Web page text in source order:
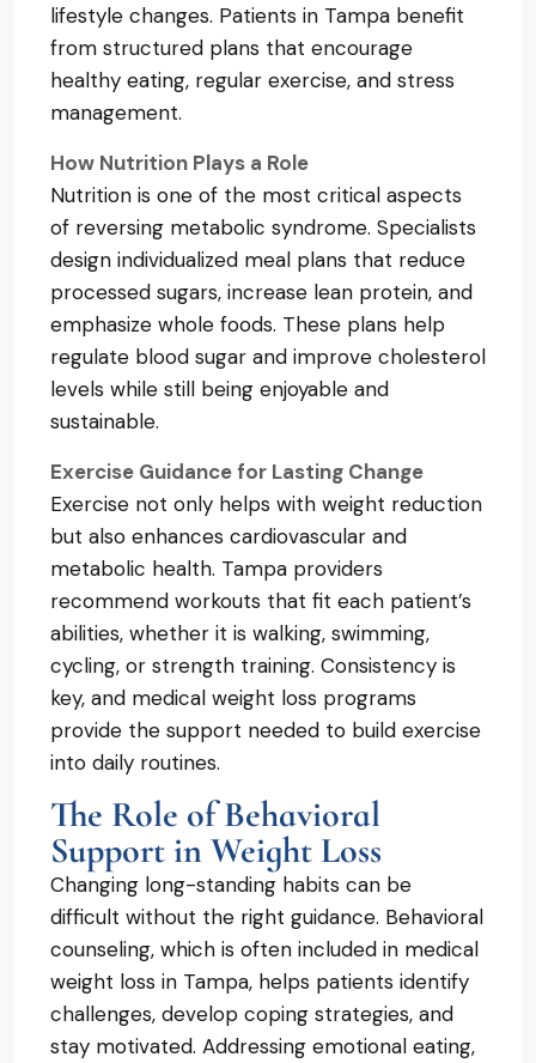
lifestyle changes. Patients in Tampa benefit
from structured plans that encourage
healthy eating, regular exercise, and stress
management.
How Nutrition Plays a Role
Nutrition is one of the most critical aspects
of reversing metabolic syndrome. Specialists
design individualized meal plans that reduce
processed sugars, increase lean protein, and
emphasize whole foods. These plans help
regulate blood sugar and improve cholesterol
levels while still being enjoyable and
sustainable.
Exercise Guidance for Lasting Change
Exercise not only helps with weight reduction
but also enhances cardiovascular and
metabolic health. Tampa providers
recommend workouts that fit each patient’s
abilities, whether it is walking, swimming,
cycling, or strength training. Consistency is
key, and medical weight loss programs
provide the support needed to build exercise
into daily routines.
The Role of Behavioral
Support in Weight Loss
Changing long-standing habits can be
difficult without the right guidance. Behavioral
counseling, which is often included in medical
weight loss in Tampa, helps patients identify
challenges, develop coping strategies, and
stay motivated. Addressing emotional eating,